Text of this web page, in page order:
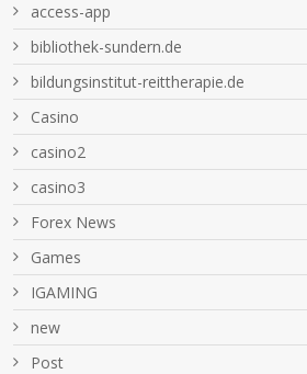
access-app
bibliothek-sundern.de
bildungsinstitut-reittherapie.de
Casino
casino2
casino3
Forex News
Games
IGAMING
new
Post